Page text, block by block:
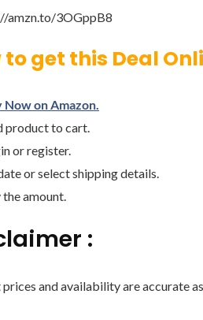
amzn.to/3OGppB8
to get this Deal
Now on Amazon.
product to cart.
or register.
or select shipping details.
the amount.
:
and availability are accurate